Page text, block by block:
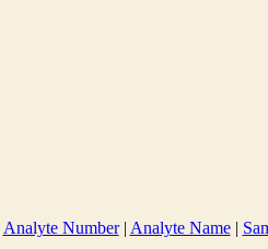
Analyte Number| Analyte Name|